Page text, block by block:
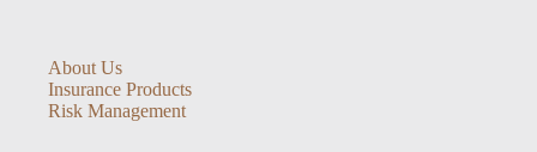
About Us
Insurance Products
Risk Management